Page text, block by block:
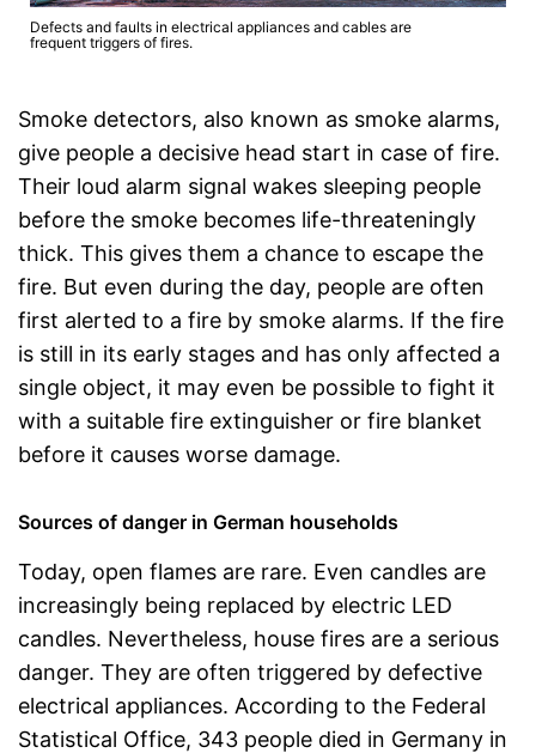
Defects and faults in electrical appliances and cables are
frequent triggers of fires.
Smoke detectors, also known as smoke alarms,
give people a decisive head start in case of fire.
Their loud alarm signal wakes sleeping people
before the smoke becomes life-threateningly
thick. This gives them a chance to escape the
fire. But even during the day, people are often
first alerted to a fire by smoke alarms. If the fire
is still in its early stages and has only affected a
single object, it may even be possible to fight it
with a suitable fire extinguisher or fire blanket
before it causes worse damage.
Sources of danger in German households
Today, open flames are rare. Even candles are
increasingly being replaced by electric LED
candles. Nevertheless, house fires are a serious
danger. They are often triggered by defective
electrical appliances. According to the Federal
Statistical Office, 343 people died in Germany in